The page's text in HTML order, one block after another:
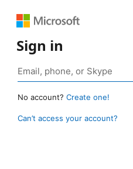
Sign in
No account? Create one!
Can’t access your account?